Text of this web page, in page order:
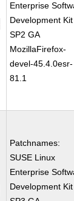
Enterprise
Development
SP2 GA
MozillaFirefox-
devel-45.4.0esr-
81.1
Patchnames:
SUSE Linux
Enterprise
Development